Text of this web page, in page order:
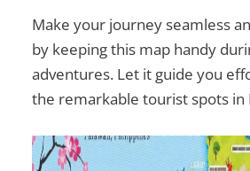
Make your journey seamless
by keeping this map handy
adventures. Let it guide you
the remarkabletourist spots in